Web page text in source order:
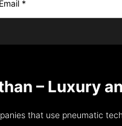
– Luxury
that use pneumatic